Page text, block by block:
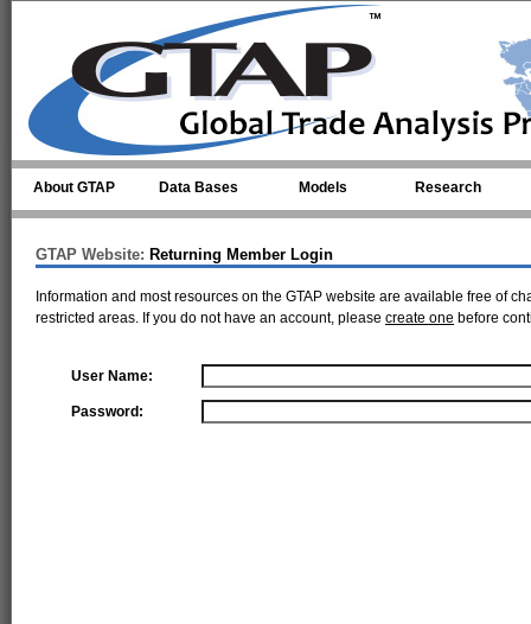
About GTAP Data Bases Models Research
GTAP Website: Returning Member Login
Information and most resources on the GTAP website are available free of
restricted areas. If you do not have an account, please create one before
User Name:
Password: